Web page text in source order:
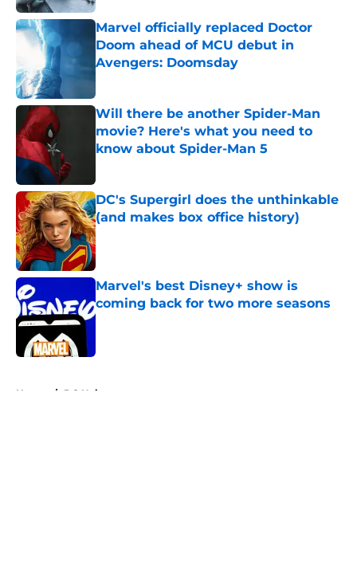
Marvel officially replaced Doctor
Doom ahead of MCU debut in
Avengers: Doomsday
Will there be another Spider-Man
movie? Here's what you need to
know about Spider-Man 5
DC's Supergirl does the unthinkable
(and makes box office history)
Published by on Invalid Date
Marvel's best Disney+ show is
coming back for two more seasons
Published by on Invalid Date
Home / DC Universe